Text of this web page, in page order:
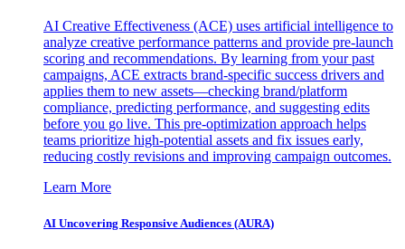
AI Creative Effectiveness (ACE) uses artificial intelligence to
analyze creative performance patterns and provide pre-launch
scoring and recommendations. By learning from your past
campaigns, ACE extracts brand-specific success drivers and
applies them to new assets—checking brand/platform
compliance, predicting performance, and suggesting edits
before you go live. This pre-optimization approach helps
teams prioritize high-potential assets and fix issues early,
reducing costly revisions and improving campaign outcomes.
Learn More
AI Uncovering Responsive Audiences (AURA)